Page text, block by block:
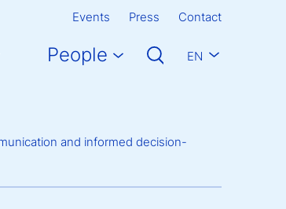
Events Press Contact
People EN
and informed decision-